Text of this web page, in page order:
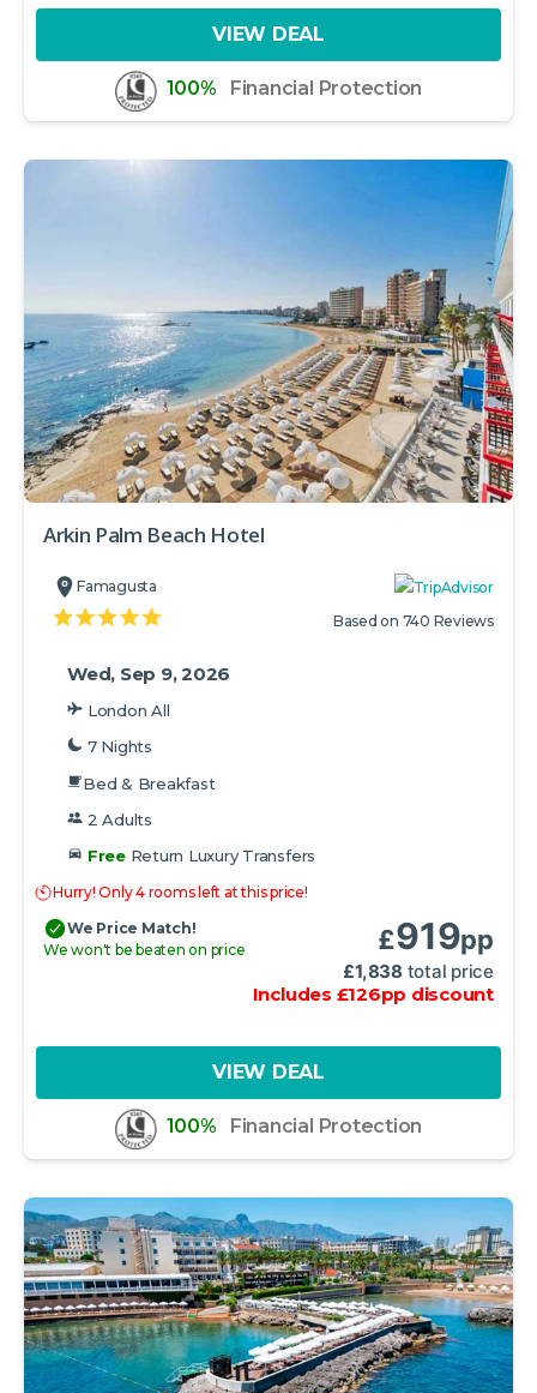
VIEW DEAL
100% Financial Protection
Arkin Palm Beach Hotel
Famagusta
Based on 740 Reviews
Wed, Sep 9, 2026
London All
7 Nights
Bed & Breakfast
2 Adults
FreeReturn Luxury Transfers
Hurry! Only 4 rooms left at this price!
We Price Match!
We won't be beaten on price
£919pp
£1,838 total price
Includes £126pp discount
VIEW DEAL
100% Financial Protection